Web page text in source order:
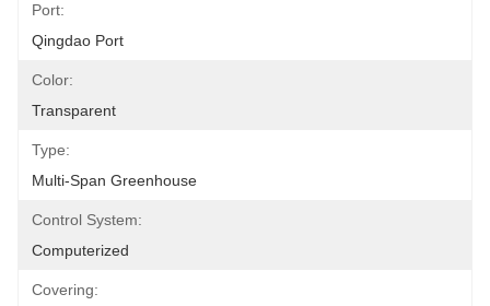
Port:
Qingdao Port
Color:
Transparent
Type:
Multi-Span Greenhouse
Control System:
Computerized
Covering: